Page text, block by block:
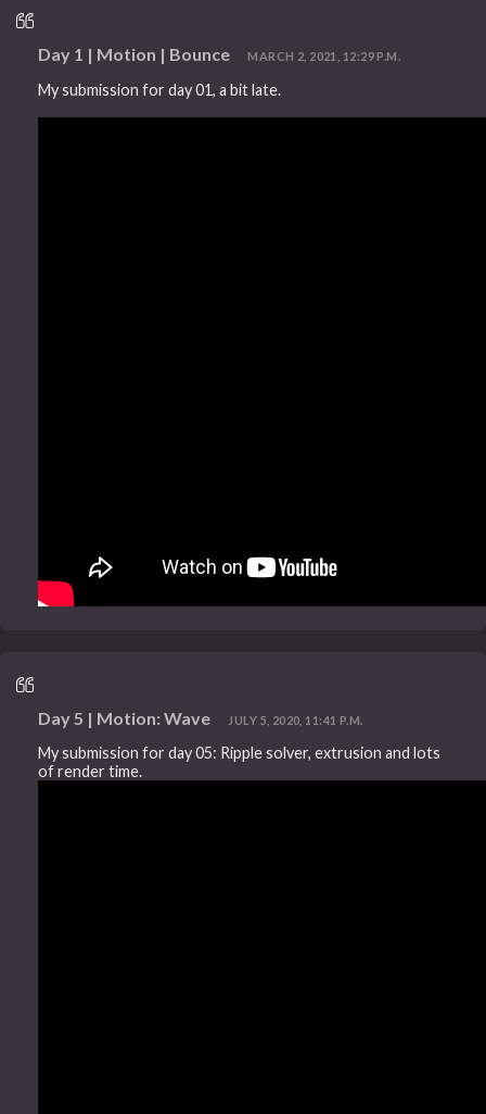
Day 1 | Motion | Bounce MARCH 2, 2021, 12:29 P.M.
My submission for day 01, a bit late.
Day 5 | Motion: Wave JULY 5, 2020, 11:41 P.M.
My submission for day 05: Ripple solver, extrusion and lots
of render time.